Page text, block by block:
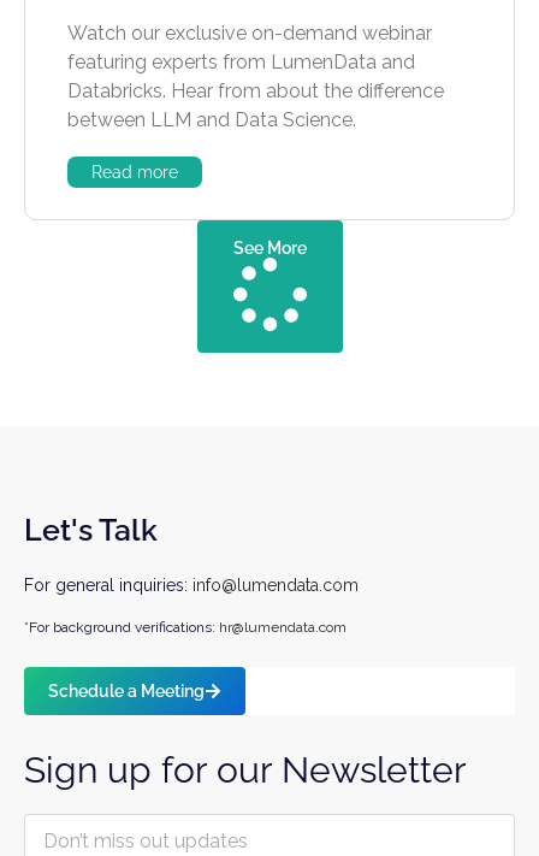
Watch our exclusive on-demand webinar
featuring experts from LumenData and
Databricks. Hear from about the difference
between LLM and Data Science.
Read more
See More
Let's Talk
For general inquiries: info@lumendata.com
*For background verifications: hr@lumendata.com
Schedule a Meeting
Sign up for our Newsletter